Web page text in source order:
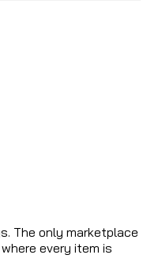
The only marketplace
every item is